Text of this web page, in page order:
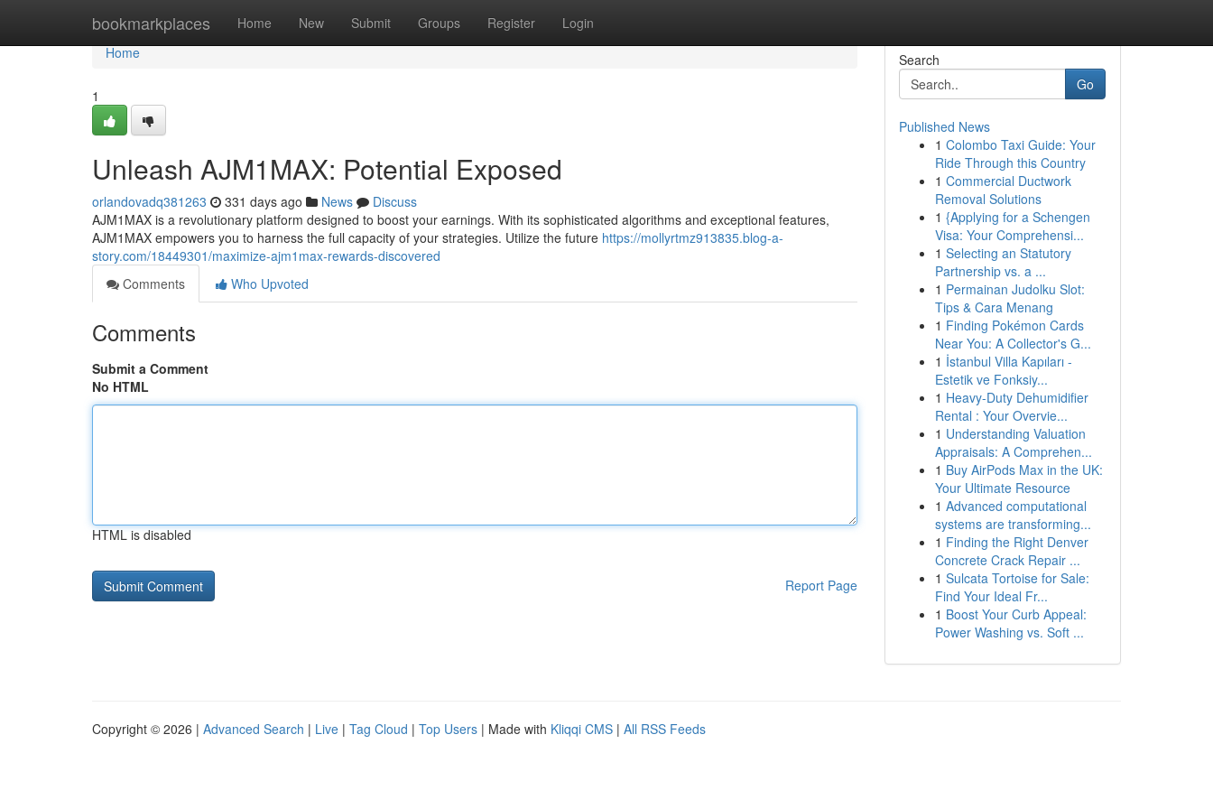
bookmarkplaces Home New Submit Groups Register Login
Home
Home
1
Unleash AJM1MAX: Potential Exposed
orlandovadq381263 331 days ago News
Discuss
AJM1MAX is a revolutionary platform designed to boost your earnings. With its sophisticated algorithms and exceptional features,
AJM1MAX empowers you to harness the full capacity of your strategies. Utilize the future https://mollyrtmz913835.blog-a-
story.com/18449301/maximize-ajm1max-rewards-discovered
Comments
Who Upvoted
Comments
Submit a Comment
No HTML
HTML is disabled
Report Page
Search
Go
Published News
1 Colombo Taxi Guide: Your
Ride Through this Country
1 Commercial Ductwork
Removal Solutions
1 {Applying for a Schengen
Visa: Your Comprehensi...
1 Selecting an Statutory
Partnership vs. a ...
1 Permainan Judolku Slot:
Tips & Cara Menang
1 Finding Pokémon Cards
Near You: A Collector's G...
1 İstanbul Villa Kapıları -
Estetik ve Fonksiy...
1 Heavy-Duty Dehumidifier
Rental : Your Overvie...
1 Understanding Valuation
Appraisals: A Comprehen...
1 Buy AirPods Max in the UK:
Your Ultimate Resource
1 Advanced computational
systems are transforming...
1 Finding the Right Denver
Concrete Crack Repair ...
1 Sulcata Tortoise for Sale:
Find Your Ideal Fr...
1 Boost Your Curb Appeal:
Power Washing vs. Soft ...
Copyright © 2026 | Advanced Search | Live | Tag Cloud | Top Users | Made with Kliqqi CMS | All RSS Feeds